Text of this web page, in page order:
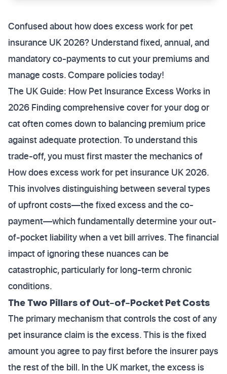
Confused about how does excess work for pet
insurance UK 2026? Understand fixed, annual, and
mandatory co-payments to cut your premiums and
manage costs. Compare policies today!
The UK Guide: How Pet Insurance Excess Works in
2026 Finding comprehensive cover for your dog or
cat often comes down to balancing premium price
against adequate protection. To understand this
trade-off, you must first master the mechanics of
How does excess work for pet insurance UK 2026.
This involves distinguishing between several types
of upfront costs—the fixed excess and the co-
payment—which fundamentally determine your out-
of-pocket liability when a vet bill arrives. The financial
impact of ignoring these nuances can be
catastrophic, particularly for long-term chronic
conditions.
The Two Pillars of Out-of-Pocket Pet Costs
The primary mechanism that controls the cost of any
pet insurance claim is the excess. This is the fixed
amount you agree to pay first before the insurer pays
the rest of the bill. In the UK market, the excess is